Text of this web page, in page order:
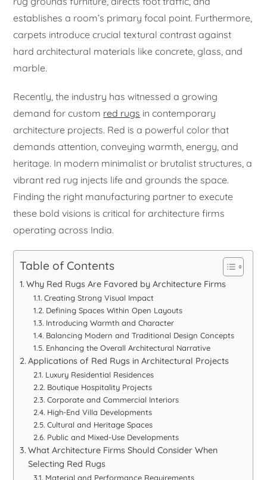
establishes a room’s primary focal point. Furthermore,
carpets introduce crucial textural contrast against
hard architectural materials like concrete, glass, and
marble.
Recently, the industry has witnessed a growing
demand for custom red rugs in contemporary
architecture projects. Red is a powerful color that
demands attention, conveying warmth, energy, and
heritage. In modern minimalist or brutalist structures, a
vibrant red rug injects life and grounds the space.
Finding the right manufacturing partner to execute
these bold visions is critical for architecture firms
operating across India.
Table of Contents
Why Red Rugs Are Favored by Architecture Firms
Creating Strong Visual Impact
Defining Spaces Within Open Layouts
Introducing Warmth and Character
Balancing Modern and Traditional Design Concepts
Enhancing the Overall Architectural Narrative
Applications of Red Rugs in Architectural Projects
Luxury Residential Residences
Boutique Hospitality Projects
Corporate and Commercial Interiors
High-End Villa Developments
Cultural and Heritage Spaces
Public and Mixed-Use Developments
What Architecture Firms Should Consider When
Selecting Red Rugs
Material and Performance Requirements